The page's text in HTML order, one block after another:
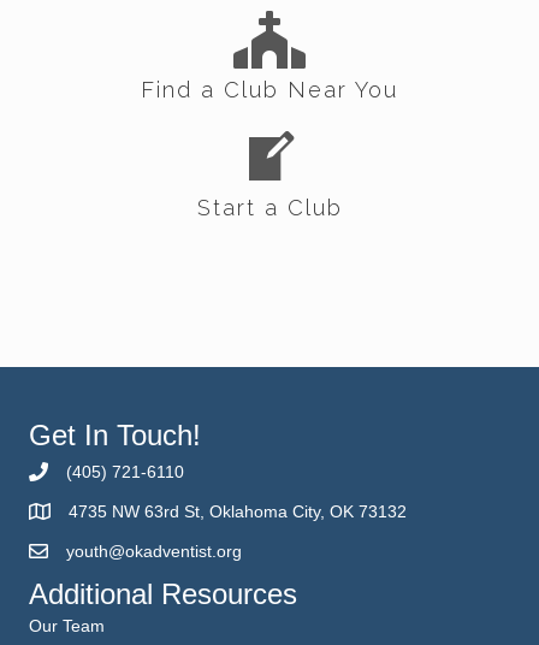
Find a Club Near You
Start a Club
Get In Touch!
(405) 721-6110
4735 NW 63rd St, Oklahoma City, OK 73132
youth@okadventist.org
Additional Resources
Our Team